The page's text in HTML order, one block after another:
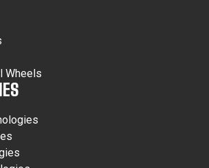
Wheels